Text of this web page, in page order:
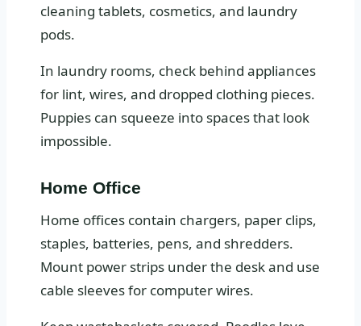
cleaning tablets, cosmetics, and laundry
pods.
In laundry rooms, check behind appliances
for lint, wires, and dropped clothing pieces.
Puppies can squeeze into spaces that look
impossible.
Home Office
Home offices contain chargers, paper clips,
staples, batteries, pens, and shredders.
Mount power strips under the desk and use
cable sleeves for computer wires.